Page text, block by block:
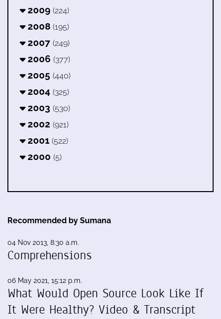
2009 (224)
2008 (195)
2007 (249)
2006 (377)
2005 (440)
2004 (325)
2003 (530)
2002 (921)
2001 (522)
2000 (5)
Recommended by Sumana
04 Nov 2013, 8:30 a.m.
Comprehensions
06 May 2021, 15:12 p.m.
What Would Open Source Look Like If
It Were Healthy? Video & Transcript